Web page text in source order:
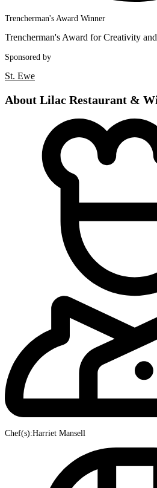
Trencherman's Award Winner
Trencherman's Award for Creativity
Sponsored by
St. Ewe
About Lilac Restaurant &
Chef(s):Harriet Mansell